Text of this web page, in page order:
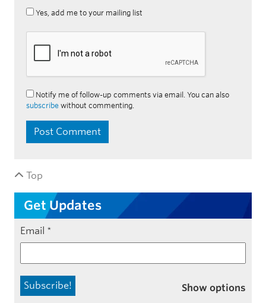
Yes, add me to your mailing list
Notify me of follow-up comments via email. You can also
subscribe without commenting.
Top
Get Updates
Email *
Show options